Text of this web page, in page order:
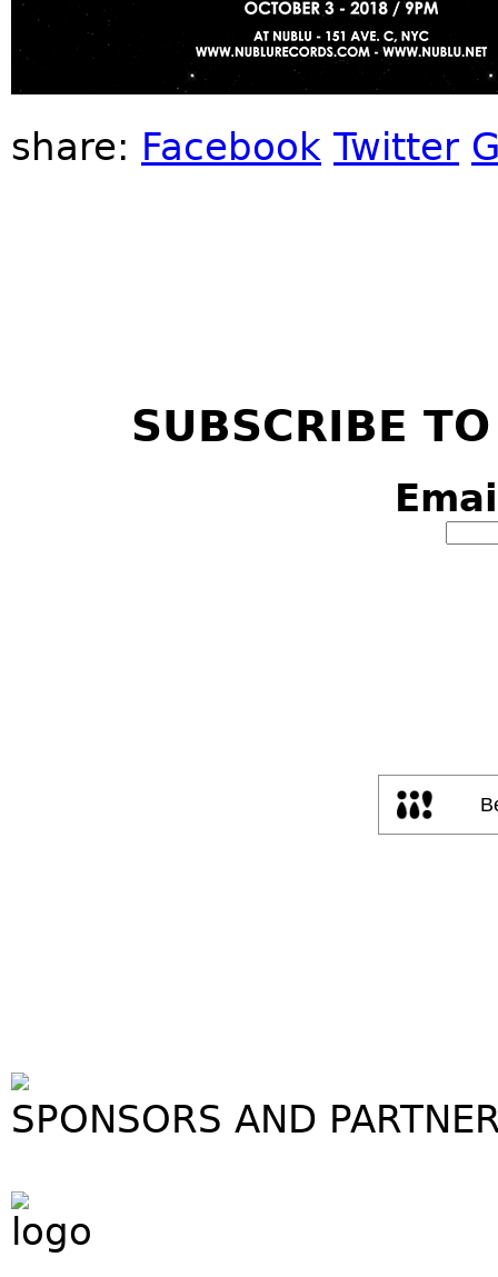
share: Facebook Twitter
SUBSCRIBE
SPONSORS AND